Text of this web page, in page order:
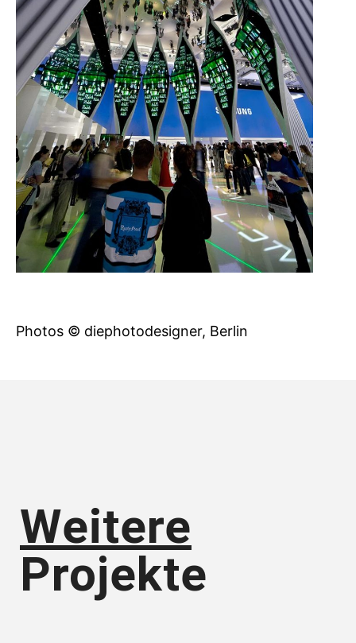
Photos © diephotodesigner, Berlin
Weitere
Projekte